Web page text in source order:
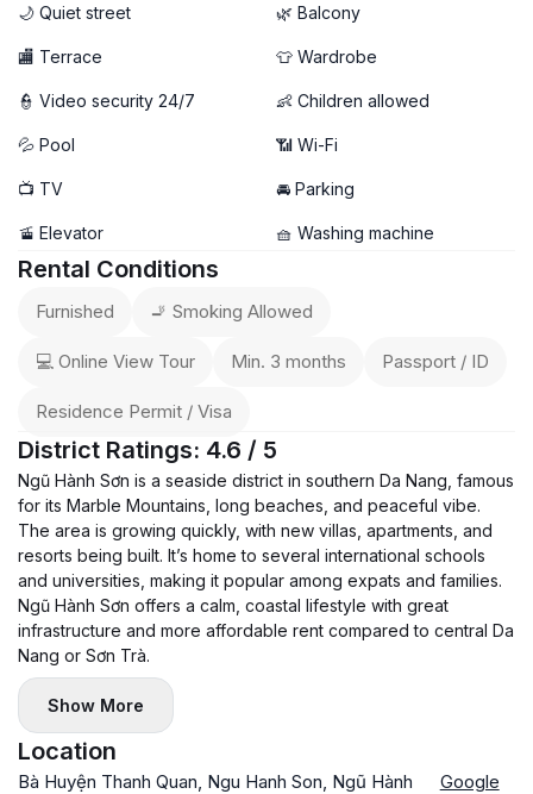
- Newly built 1-bedroom apartment
- Bright space with a breezy private balcony 🌤️
- Fully furnished, modern & move-in ready
🚀 High-speed Wi-Fi
🏊 Rooftop swimming pool — perfect for relaxing
💰 Rental Price: 17 million VND/month
rooftop pool combo!
🌙 Quiet street 🌿 Balcony
🏬 Terrace 👕 Wardrobe
👮 Video security 24/7 👶 Children allowed
💦 Pool 📶 Wi-Fi
📺 TV 🚘 Parking
🚡 Elevator 🧺 Washing machine
Rental Conditions
Furnished 🚬 Smoking Allowed
💻 Online View Tour Min. 3 months Passport / ID
Residence Permit / Visa
District Ratings: 4.6 / 5
Ngũ Hành Sơn is a seaside district in southern Da Nang, famous
for its Marble Mountains, long beaches, and peaceful vibe.
The area is growing quickly, with new villas, apartments, and
resorts being built. It’s home to several international schools
and universities, making it popular among expats and families.
Ngũ Hành Sơn offers a calm, coastal lifestyle with great
infrastructure and more affordable rent compared to central Da
Nang or Sơn Trà.
Show More
Location
Bà Huyện Thanh Quan, Ngu Hanh Son, Ngũ Hành
Google